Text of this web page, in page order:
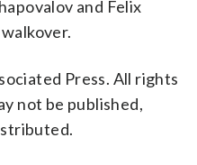
and Felix
Press. All rights
not be published,